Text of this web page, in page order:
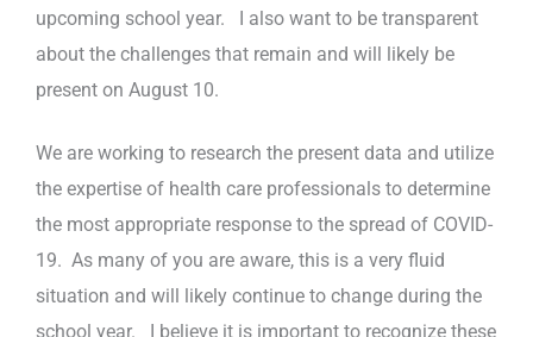
upcoming school year. I also want to be transparent
about the challenges that remain and will likely be
present on August 10.
We are working to research the present data and utilize
the expertise of health care professionals to determine
the most appropriate response to the spread of COVID-
19. As many of you are aware, this is a very fluid
situation and will likely continue to change during the
school year. I believe it is important to recognize these